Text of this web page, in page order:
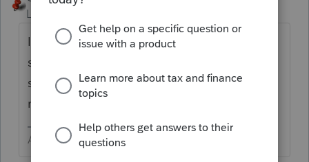
Level 15
It is in the last section of the Estimated Tax
section for
state from the dropdown in the box in the
right hand column.
Answers are easy. Questions are hard!